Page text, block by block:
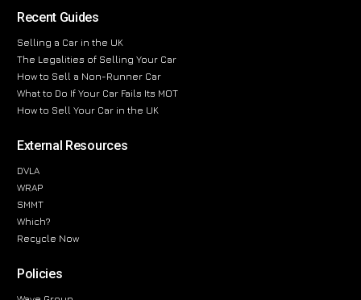
Recent Guides
Selling a Car in the UK
The Legalities of Selling Your Car
How to Sell a Non-Runner Car
What to Do If Your Car Fails Its MOT
How to Sell Your Car in the UK
External Resources
DVLA
WRAP
SMMT
Which?
Recycle Now
Policies